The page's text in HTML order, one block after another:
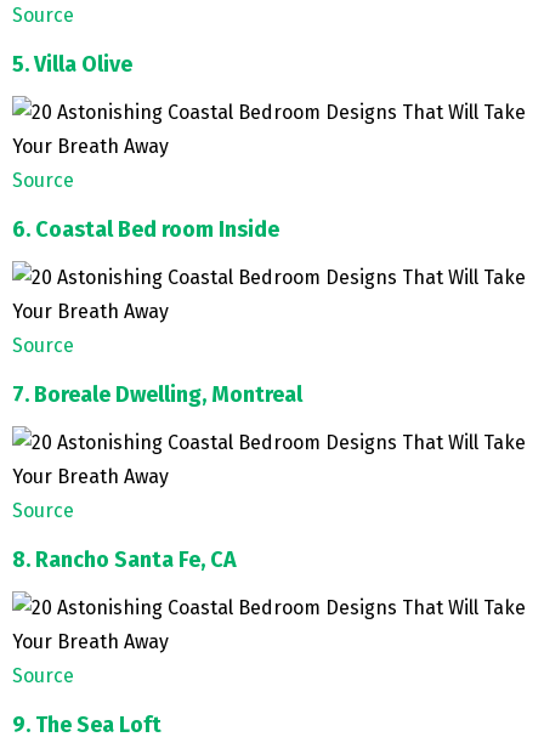
Source
5. Villa Olive
Source
6. Coastal Bed room Inside
Source
7. Boreale Dwelling, Montreal
Source
8. Rancho Santa Fe, CA
Source
9. The Sea Loft